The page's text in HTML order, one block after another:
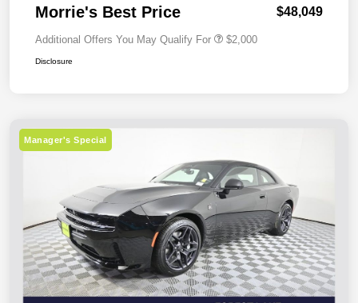
Morrie's Best Price $48,049
Additional Offers You May Qualify For $2,000
Disclosure
Manager's Special